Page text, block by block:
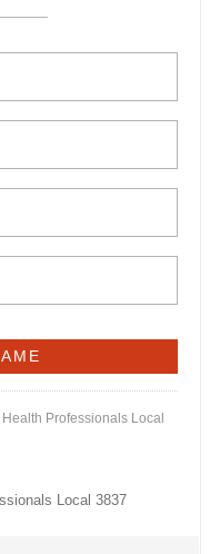
Professionals Local
Local 3837